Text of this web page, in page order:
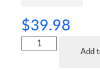
$39.98
Add